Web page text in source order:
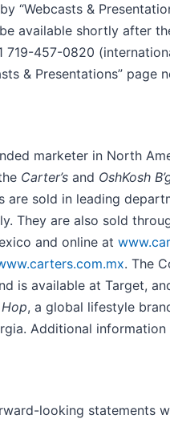
“Webcasts &
available shortly after
719-457-0820
& Presentations” page
marketer in North
Carter’s and OshKosh
are sold in leading
They are also sold
and online at
. The
is available at Target,
, a global lifestyle
Additional
looking statements